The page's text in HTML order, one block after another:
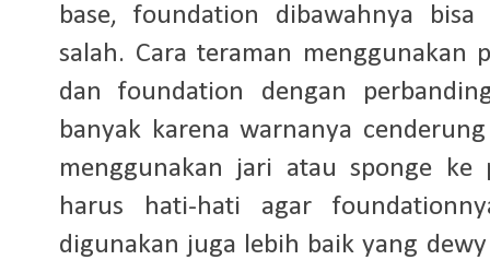
base, foundation dibawahnya
salah. Cara teraman
dan foundation dengan
banyak karena warnanya
menggunakan jari atau sponge
harus hati-hati agar
digunakan juga lebih baik yang